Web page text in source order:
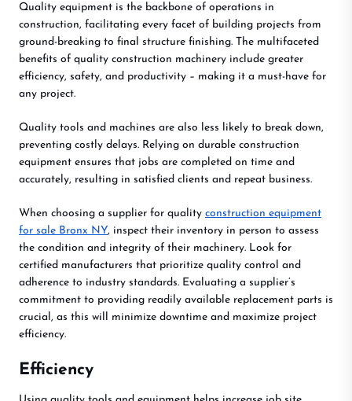
Quality equipment is the backbone of operations in
construction, facilitating every facet of building projects from
ground-breaking to final structure finishing. The multifaceted
benefits of quality construction machinery include greater
efficiency, safety, and productivity – making it a must-have for
any project.
Quality tools and machines are also less likely to break down,
preventing costly delays. Relying on durable construction
equipment ensures that jobs are completed on time and
accurately, resulting in satisfied clients and repeat business.
When choosing a supplier for quality construction equipment
for sale Bronx NY, inspect their inventory in person to assess
the condition and integrity of their machinery. Look for
certified manufacturers that prioritize quality control and
adherence to industry standards. Evaluating a supplier’s
commitment to providing readily available replacement parts is
crucial, as this will minimize downtime and maximize project
efficiency.
Efficiency